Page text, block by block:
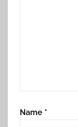
Name *